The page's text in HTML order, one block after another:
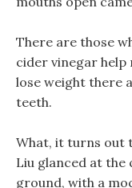
There are those
cider vinegar help
lose weight there
teeth.
What, it turns out
Liu glanced at
ground, with a